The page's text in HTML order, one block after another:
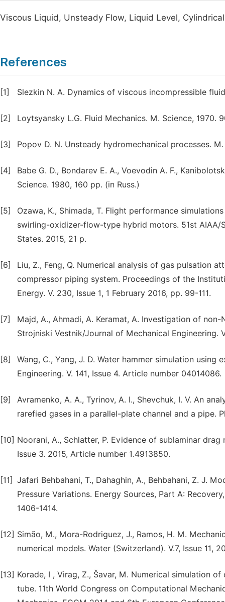
Viscous Liquid, Unsteady Flow, Liquid Level,
References
[1] Slezkin N. A. Dynamics of viscous incompressible
[2] Loytsyansky L.G. Fluid Mechanics. M. Science, 1970.
[3] Popov D. N. Unsteady hydromechanical processes.
[4]
Babe G. D., Bondarev E. A., Voevodin A. F.,
Science. 1980, 160 pp. (in Russ.)
[5]
Ozawa, K., Shimada, T. Flight performance
swirling-oxidizer-flow-type hybrid motors. 51st AIAA/
States. 2015, 21 p.
[6]
Liu, Z., Feng, Q. Numerical analysis of gas pulsation
compressor piping system. Proceedings of the
Energy. V. 230, Issue 1, 1 February 2016, pp. 99-111.
[7]
Majd, A., Ahmadi, A. Keramat, A. Investigation of
Strojniski Vestnik/Journal of Mechanical Engineering.
[8]
Wang, C., Yang, J. D. Water hammer simulation
Engineering. V. 141, Issue 4. Article number 04014086.
[9]
Avramenko, A. A., Tyrinov, A. I., Shevchuk, I. V. An
rarefied gases in a parallel-plate channel and a pipe.
[10] Noorani, A., Schlatter, P. Evidence of sublaminar
Issue 3. 2015, Article number 1.4913850.
[11] Jafari Behbahani, T., Dahaghin, A., Behbahani, Z. J.
Pressure Variations. Energy Sources, Part A:
1406-1414.
[12] Simão, M., Mora-Rodriguez, J., Ramos, H. M.
numerical models. Water (Switzerland). V.7, Issue 11,
[13] Korade, I , Virag, Z., Šavar, M. Numerical simulation
tube. 11th World Congress on Computational